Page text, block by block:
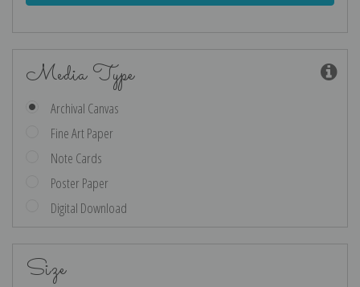
Media Type
Archival Canvas
Fine Art Paper
Note Cards
Poster Paper
Digital Download
Size